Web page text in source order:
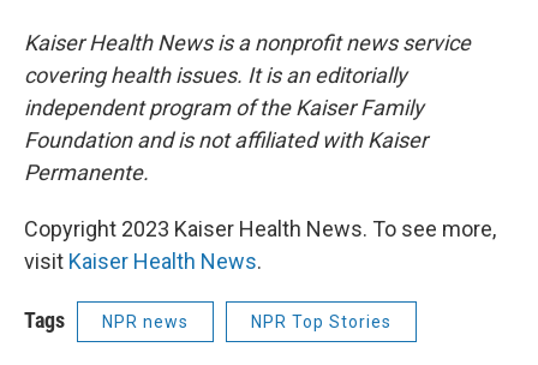
Kaiser Health News is a nonprofit news service
covering health issues. It is an editorially
independent program of the Kaiser Family
Foundation and is not affiliated with Kaiser
Permanente.
Copyright 2023 Kaiser Health News. To see more,
visit Kaiser Health News.
Tags NPR news NPR Top Stories